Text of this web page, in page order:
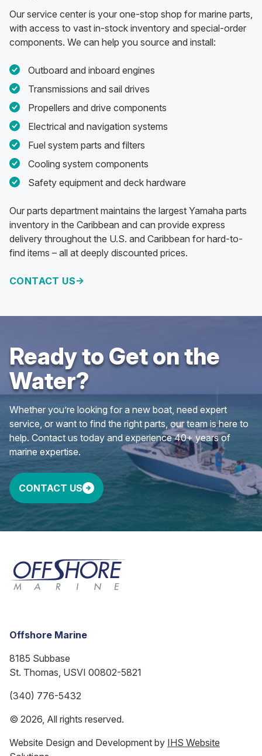
Our service center is your one-stop shop for marine parts,
with access to vast in-stock inventory and special-order
components. We can help you source and install:
Outboard and inboard engines
Transmissions and sail drives
Propellers and drive components
Electrical and navigation systems
Fuel system parts and filters
Cooling system components
Safety equipment and deck hardware
Our parts department maintains the largest Yamaha parts
inventory in the Caribbean and can provide express
delivery throughout the U.S. and Caribbean for hard-to-
find items – all at deeply discounted prices.
CONTACT US
Ready to Get on the
Water?
Whether you’re looking for a new boat, need expert
service, or want to find the right parts, our team is here to
help. Contact us today and experience 40+ years of
marine expertise.
CONTACT US
Offshore Marine
8185 Subbase
St. Thomas, USVI 00802-5821
(340) 776-5432
© 2026, All rights reserved.
Website Design and Development by IHS Website